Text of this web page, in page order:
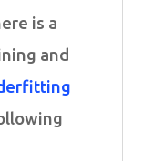
is a
and